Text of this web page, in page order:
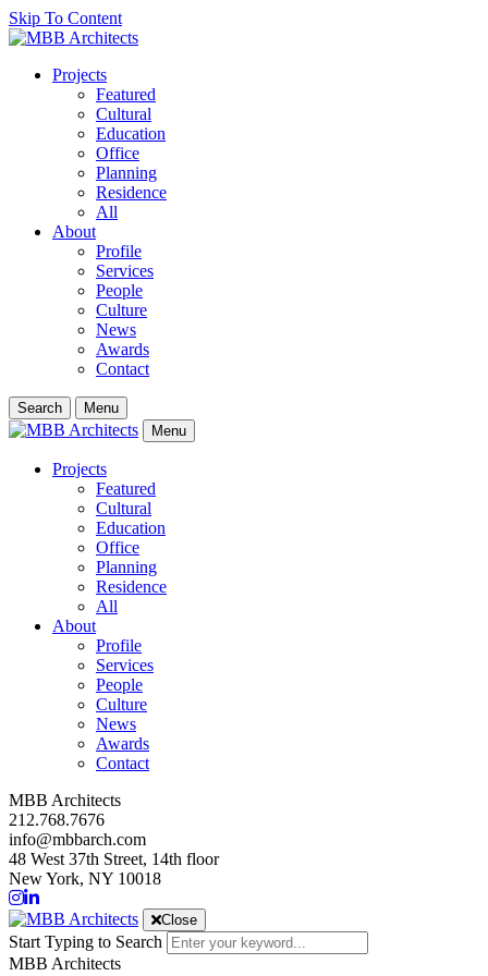
Skip To Content
Projects
Featured
Cultural
Education
Office
Planning
Residence
All
About
Profile
Services
People
Culture
News
Awards
Contact
Search
Menu
Menu
Projects
Featured
Cultural
Education
Office
Planning
Residence
All
About
Profile
Services
People
Culture
News
Awards
Contact
MBB Architects
212.768.7676
info@mbbarch.com
48 West 37th Street, 14th floor
New York, NY 10018
Close
Start Typing to Search
MBB Architects